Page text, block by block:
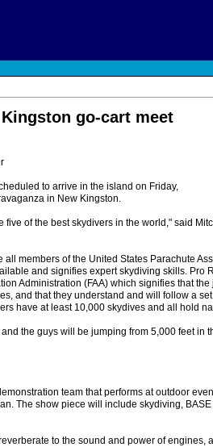
go-cart meet
to arrive in the island on Friday,
in New Kingston.
five of the best skydivers in the world," said
all members of the United States Parachute
and signifies expert skydiving skills. Pro
Administration (FAA) which signifies that
and that they understand and will follow a
have at least 10,000 skydives and all hold
the guys will be jumping from 5,000 feet in
team that performs at outdoor
The show piece will include skydiving,
to the sound and power of engines,